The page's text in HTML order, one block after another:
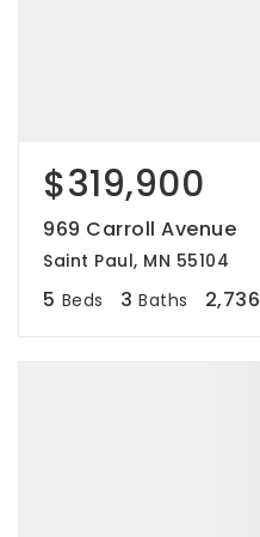
$319,900
969 Carroll Avenue
Saint Paul, MN 55104
5 Beds 3 Baths 2,736